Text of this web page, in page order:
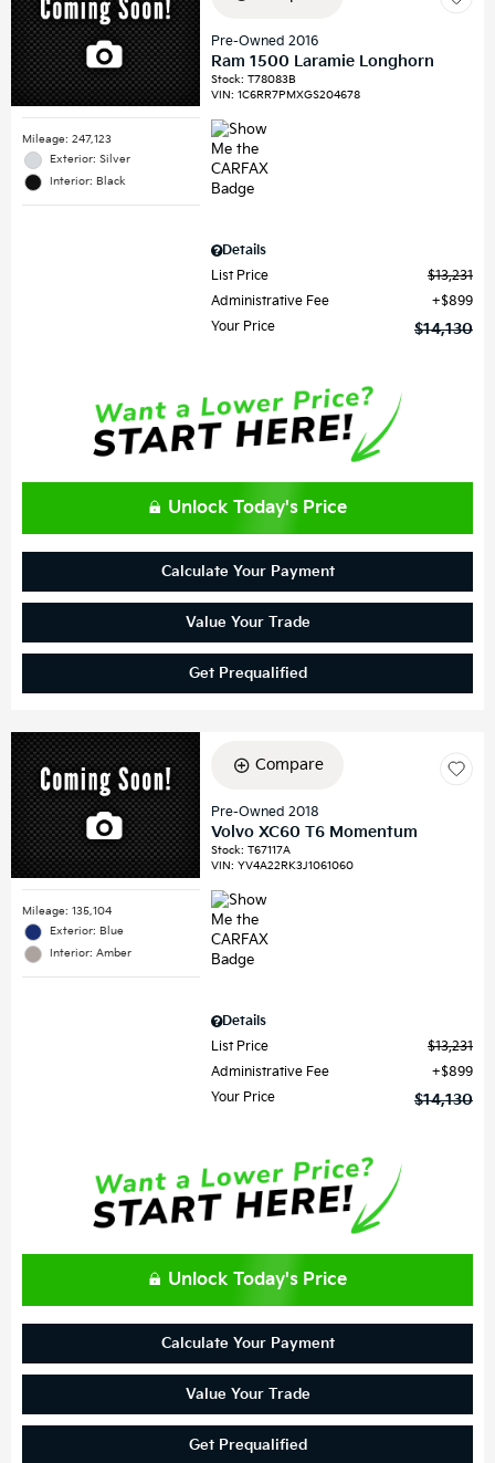
Mileage: 247,123
Exterior: Silver
Interior: Black
Pre-Owned 2016
Ram 1500 Laramie Longhorn
Stock:T78083B
VIN:1C6RR7PMXGS204678
Details
List Price
$13,231
Administrative Fee
$899
Your Price
$14,130
Unlock Today's Price
Calculate Your Payment
Value Your Trade
Get Prequalified
Mileage: 135,104
Exterior: Blue
Interior: Amber
Compare
Pre-Owned 2018
Volvo XC60 T6 Momentum
Stock:T67117A
VIN:YV4A22RK3J1061060
Details
List Price
$13,231
Administrative Fee
$899
Your Price
$14,130
Unlock Today's Price
Calculate Your Payment
Value Your Trade
Get Prequalified